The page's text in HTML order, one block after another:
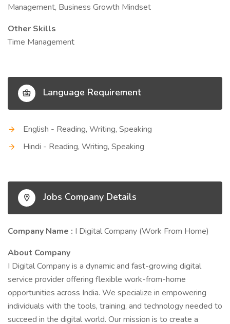
Management, Business Growth Mindset
Other Skills
Time Management
Language Requirement
English - Reading, Writing, Speaking
Hindi - Reading, Writing, Speaking
Jobs Company Details
Company Name : I Digital Company (Work From Home)
About Company
I Digital Company is a dynamic and fast-growing digital
service provider offering flexible work-from-home
opportunities across India. We specialize in empowering
individuals with the tools, training, and technology needed to
succeed in the digital world. Our mission is to create a